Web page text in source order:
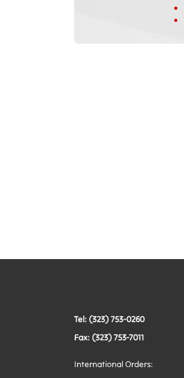
Tel: (323) 753-0260
Fax: (323) 753-7011
International Orders: